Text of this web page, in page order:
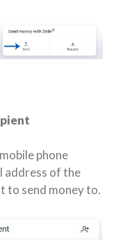
phone
address of the
to send money to.